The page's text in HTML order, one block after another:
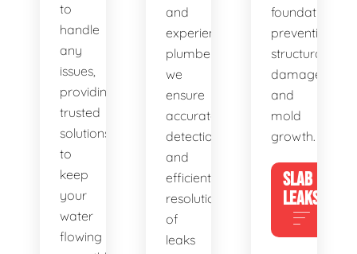
to
handle
any
issues,
providing
trusted
solutions
to
keep
your
water
flowing
and
experienced
plumbers,
we
ensure
accurate
detection
and
efficient
resolution
of
leaks
foundation,
preventing
structural
damage
and
mold
growth.
SLAB
LEAKS